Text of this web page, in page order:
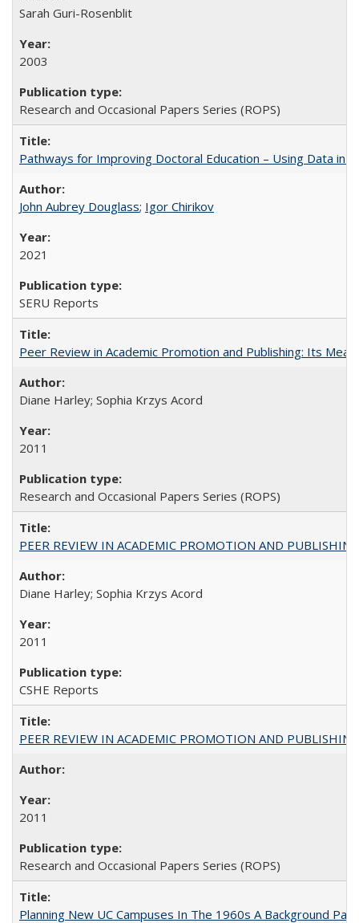
Sarah Guri-Rosenblit
2003
Research and Occasional Papers Series (ROPS)
Pathways for Improving Doctoral Education – Using Data in
John Aubrey Douglass; Igor Chirikov
2021
SERU Reports
Peer Review in Academic Promotion and Publishing: Its
Diane Harley; Sophia Krzys Acord
2011
Research and Occasional Papers Series (ROPS)
PEER REVIEW IN ACADEMIC PROMOTION AND
Diane Harley; Sophia Krzys Acord
2011
CSHE Reports
PEER REVIEW IN ACADEMIC PROMOTION AND
2011
Research and Occasional Papers Series (ROPS)
Planning New UC Campuses In The 1960s A Background